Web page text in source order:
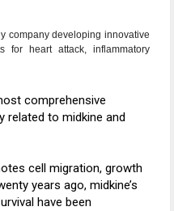
company developing innovative
for heart attack, inflammatory
comprehensive
to midkine and
cell migration, growth
years ago, midkine’s
have been